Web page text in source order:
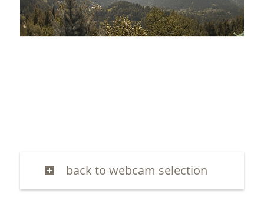
back to webcam selection